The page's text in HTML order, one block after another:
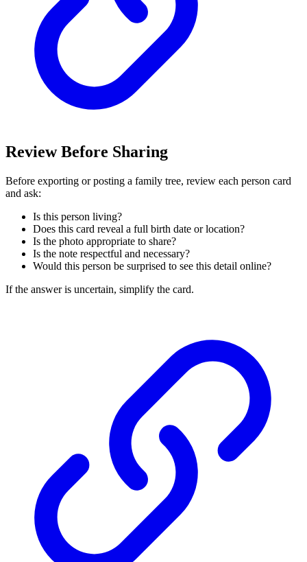
Review Before Sharing
Before exporting or posting a family tree, review each person card
and ask:
Is this person living?
Does this card reveal a full birth date or location?
Is the photo appropriate to share?
Is the note respectful and necessary?
Would this person be surprised to see this detail online?
If the answer is uncertain, simplify the card.